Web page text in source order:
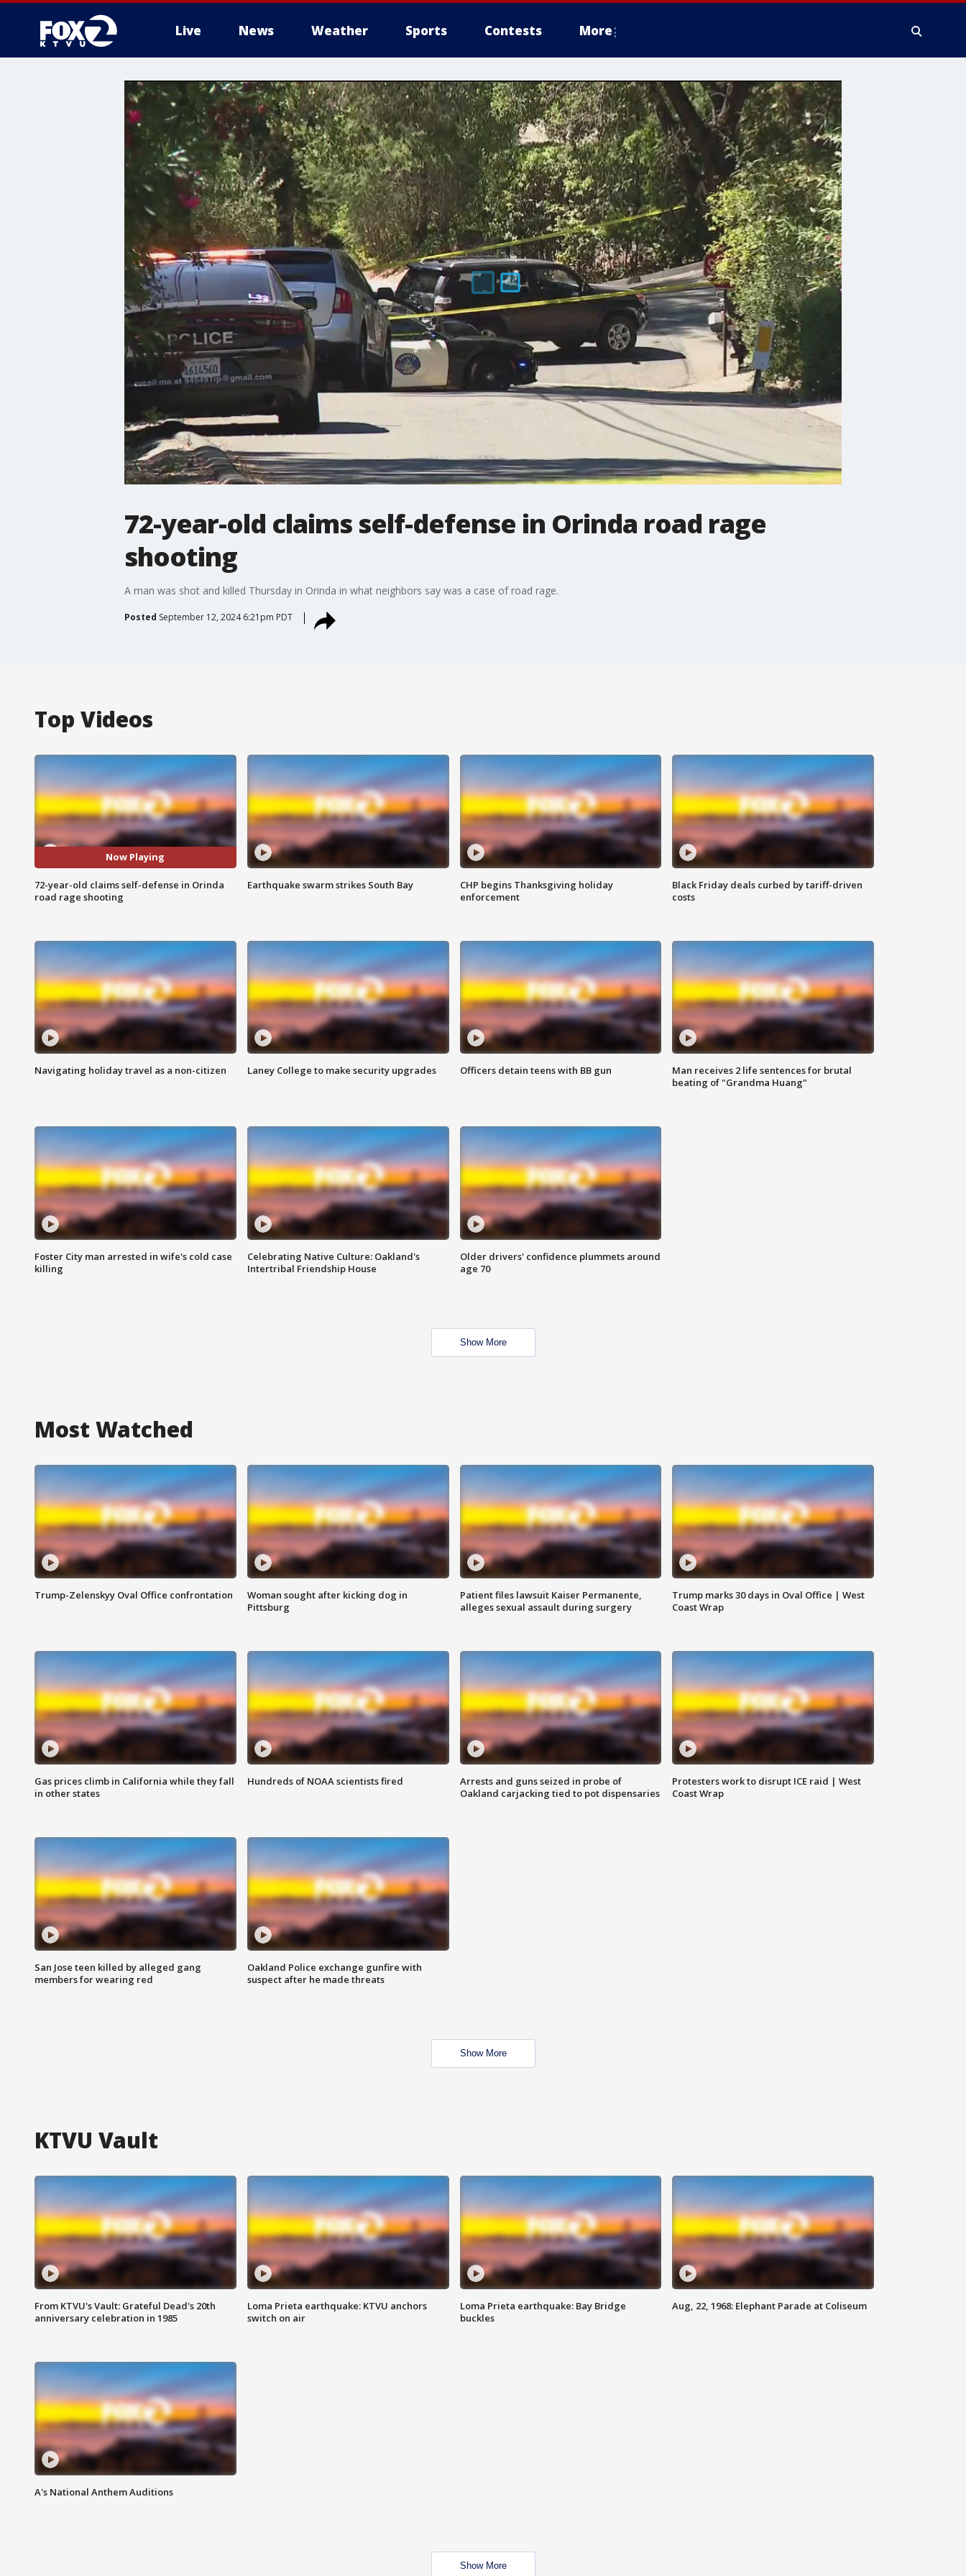
Live News Weather Sports Contests More
72-year-old claims self-defense in Orinda road rage
shooting
A man was shot and killed Thursday in Orinda in what neighbors say was a case of road rage.
Posted September 12, 2024 6:21pm PDT
Top Videos
Now Playing
72-year-old claims self-defense in Orinda
road rage shooting
Earthquake swarm strikes South Bay
CHP begins Thanksgiving holiday
enforcement
Black Friday deals curbed by tariff-driven
costs
Navigating holiday travel as a non-citizen Laney College to make security upgrades Officers detain teens with BB gun
Man receives 2 life sentences for brutal
beating of "Grandma Huang"
Foster City man arrested in wife's cold case
killing
Celebrating Native Culture: Oakland's
Intertribal Friendship House
Older drivers' confidence plummets around
age 70
Show More
Most Watched
Trump-Zelenskyy Oval Office confrontation
Woman sought after kicking dog in
Pittsburg
Patient files lawsuit Kaiser Permanente,
alleges sexual assault during surgery
Trump marks 30 days in Oval Office | West
Coast Wrap
Gas prices climb in California while they fall
in other states
Hundreds of NOAA scientists fired
Arrests and guns seized in probe of
Oakland carjacking tied to pot dispensaries
Protesters work to disrupt ICE raid | West
Coast Wrap
San Jose teen killed by alleged gang
members for wearing red
Oakland Police exchange gunfire with
suspect after he made threats
Show More
KTVU Vault
From KTVU's Vault: Grateful Dead's 20th
anniversary celebration in 1985
Loma Prieta earthquake: KTVU anchors
switch on air
Loma Prieta earthquake: Bay Bridge
buckles
Aug, 22, 1968: Elephant Parade at Coliseum
A's National Anthem Auditions
Show More